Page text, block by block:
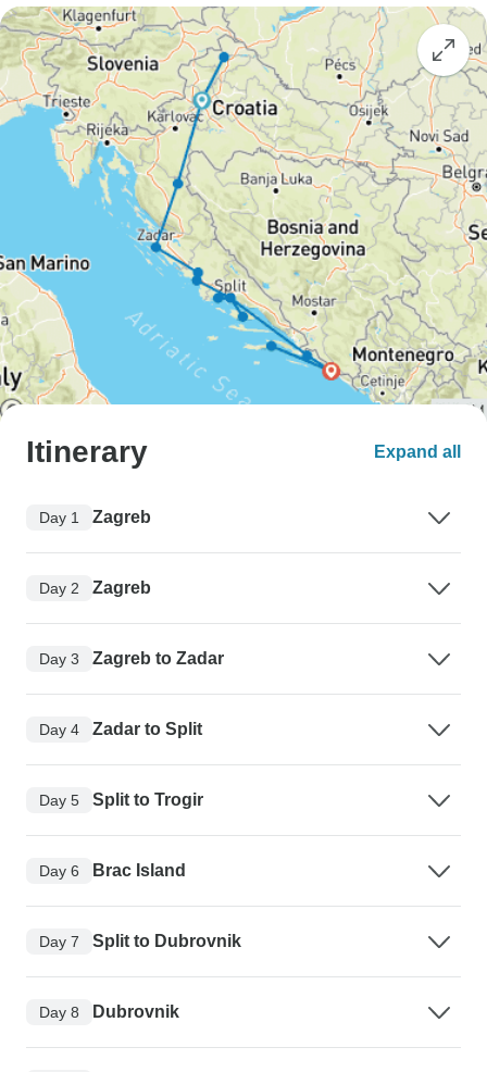
Itinerary Expand all
Day 1 Zagreb
Day 2 Zagreb
Day 3 Zagreb to Zadar
Day 4 Zadar to Split
Day 5 Split to Trogir
Day 6 Brac Island
Day 7 Split to Dubrovnik
Day 8 Dubrovnik